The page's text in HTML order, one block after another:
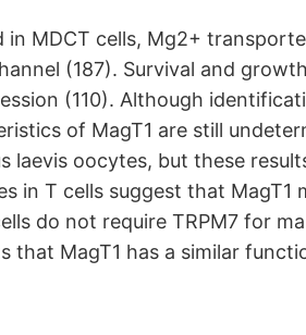
in MDCT cells, Mg2+
(187). Survival and
(110). Although
of MagT1 are still
laevis oocytes, but these
in T cells suggest that
do not require TRPM7 for
that MagT1 has a similar